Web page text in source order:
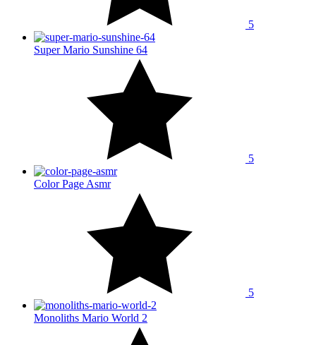
5
Super Mario Sunshine 64
5
Color Page Asmr
5
Monoliths Mario World 2